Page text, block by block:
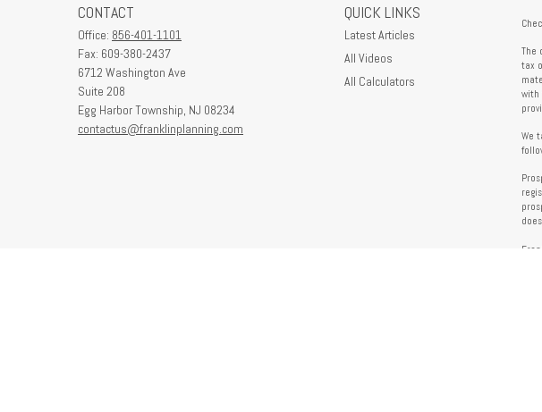
CONTACT
Office: 856-401-1101
Fax: 609-380-2437
6712 Washington Ave
Suite 208
Egg Harbor Township, NJ 08234
contactus@franklinplanning.com
QUICK LINKS
Latest Articles
All Videos
All Calculators
The
tax
with
We